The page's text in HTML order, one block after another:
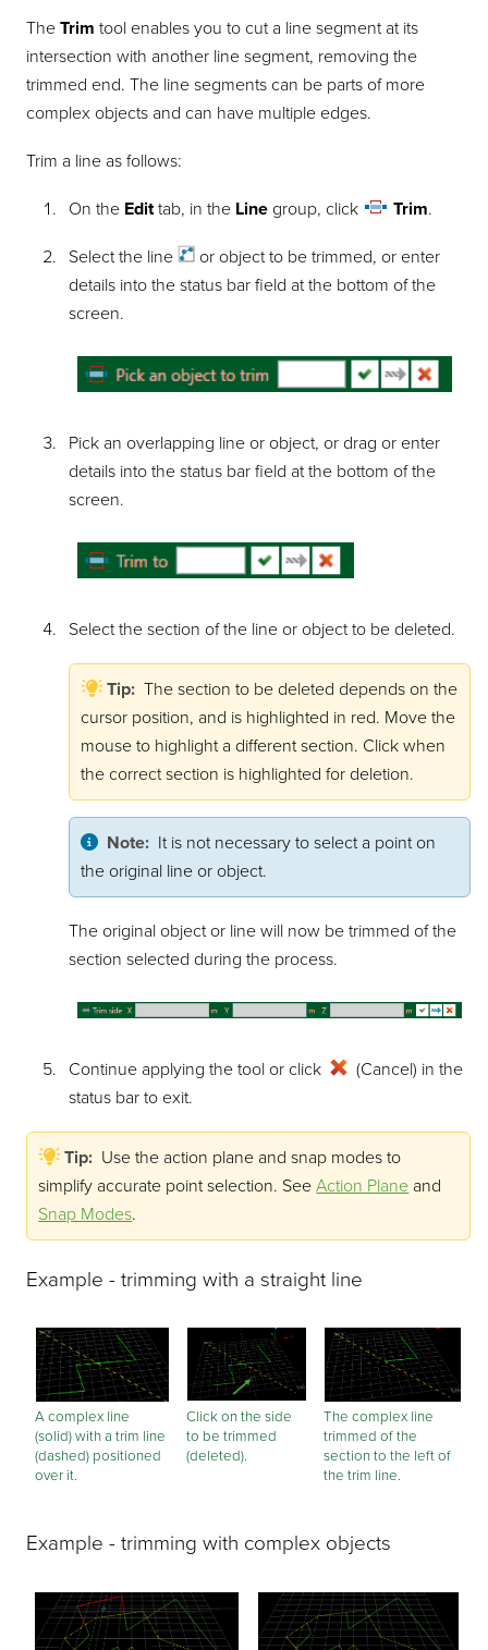
TheTrim tool enables you to cut a line segment at its
intersection with another line segment, removing the
trimmed end. The line segments can be parts of more
complex objects and can have multiple edges.
Trim a line as follows:
On the Edittab, in the Linegroup, click Trim.
Select the line
or object to be trimmed, or enter
details into the status bar field at the bottom of the
screen.
Pick an overlapping line or object, or drag or enter
details into the status bar field at the bottom of the
screen.
Select the section of the line or object to be deleted.
Tip: The section to be deleted depends on the
cursor position, and is highlighted in red. Move the
mouse to highlight a different section. Click when
the correct section is highlighted for deletion.
Note: It is not necessary to select a point on
the original line or object.
The original object or line will now be trimmed of the
section selected during the process.
Continue applying the tool or click
(Cancel) in the
status bar to exit.
Tip: Use the action plane and snap modes to
simplify accurate point selection. SeeAction Plane and
Snap Modes.
Example - trimming with a straight line
A complex line
(solid) with a trim line
(dashed) positioned
over it.
Click on the side
to be trimmed
(deleted).
The complex line
trimmed of the
section to the left of
the trim line.
Example - trimming with complex objects